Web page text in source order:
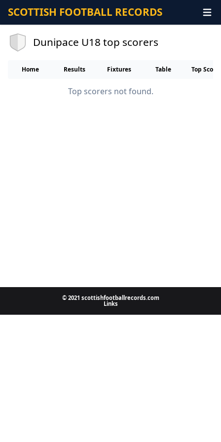
SCOTTISH FOOTBALL RECORDS
Dunipace U18 top scorers
Home Results Fixtures Table Top
Top scorers not found.
© 2021 scottishfootballrecords.com
Links